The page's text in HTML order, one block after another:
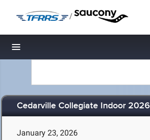
/
Toggle navigation
Cedarville Collegiate Indoor 2026
January 23, 2026